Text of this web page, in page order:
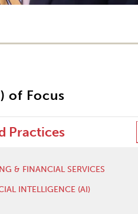
of Focus
Practices
& FINANCIAL SERVICES
INTELLIGENCE (AI)